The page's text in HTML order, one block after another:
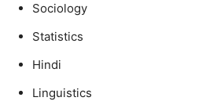
Sociology
Statistics
Hindi
Linguistics